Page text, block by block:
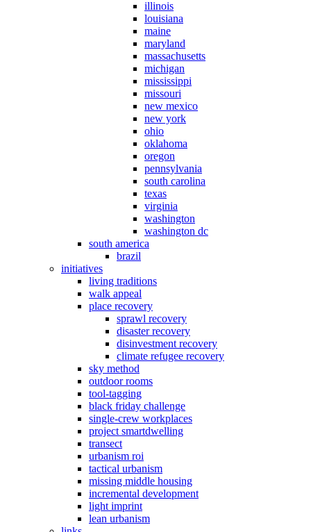
illinois
louisiana
maine
maryland
massachusetts
michigan
mississippi
missouri
new mexico
new york
ohio
oklahoma
oregon
pennsylvania
south carolina
texas
virginia
washington
washington dc
south america
brazil
initiatives
living traditions
walk appeal
place recovery
sprawl recovery
disaster recovery
disinvestment recovery
climate refugee recovery
sky method
outdoor rooms
tool-tagging
black friday challenge
single-crew workplaces
project smartdwelling
transect
urbanism roi
tactical urbanism
missing middle housing
incremental development
light imprint
lean urbanism